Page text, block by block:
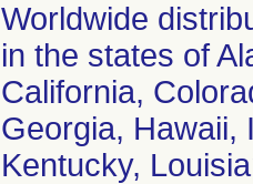
Worldwide
in the states of
California,
Georgia, Hawaii,
Kentucky,